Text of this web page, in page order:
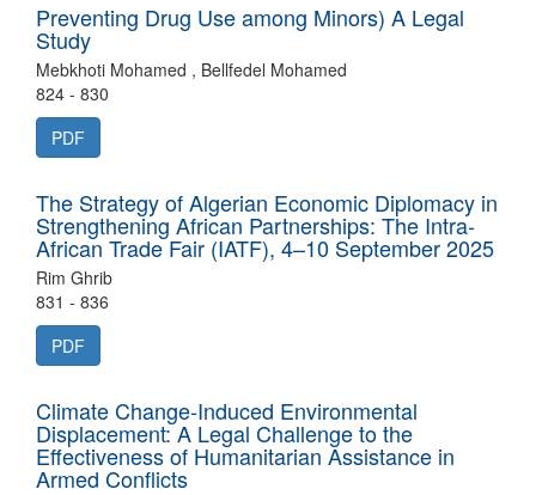
Preventing Drug Use among Minors) A Legal
Study
Mebkhoti Mohamed , Bellfedel Mohamed
824 - 830
PDF
The Strategy of Algerian Economic Diplomacy in
Strengthening African Partnerships: The Intra-
African Trade Fair (IATF), 4–10 September 2025
Rim Ghrib
831 - 836
PDF
Climate Change-Induced Environmental
Displacement: A Legal Challenge to the
Effectiveness of Humanitarian Assistance in
Armed Conflicts